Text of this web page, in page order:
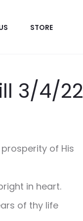
STORE
3/4/22
of His
in heart.
of thy life